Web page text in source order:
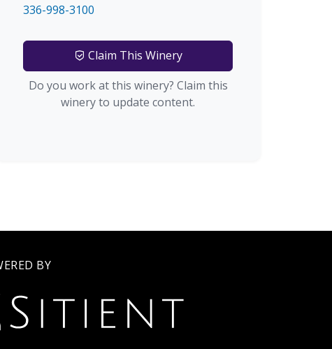
336-998-3100
Claim This Winery
Do you work at this winery? Claim this
winery to update content.
BY